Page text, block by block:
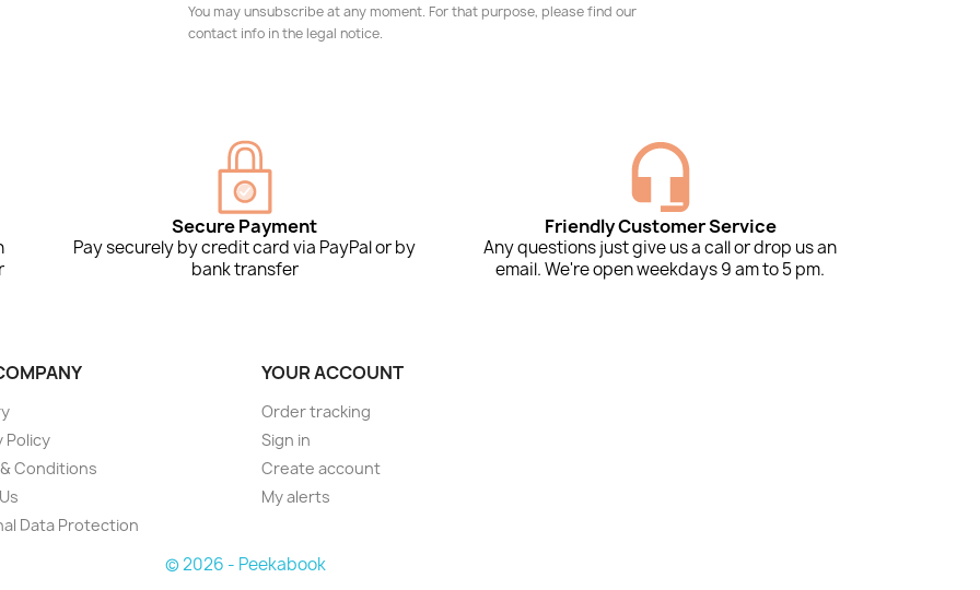
You may unsubscribe at any moment. For that purpose, please find our
contact info in the legal notice.
Secure Payment
Pay securely by credit card via PayPal or by
bank transfer
Friendly Customer Service
Any questions just give us a call or drop us an
email. We're open weekdays 9 am to 5 pm.
Policy
Conditions
Data Protection
YOUR ACCOUNT
Order tracking
Sign in
Create account
My alerts
© 2026 - Peekabook